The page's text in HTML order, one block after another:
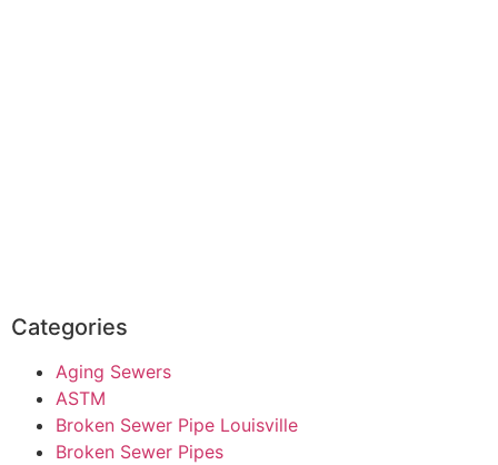
Categories
Aging Sewers
ASTM
Broken Sewer Pipe Louisville
Broken Sewer Pipes